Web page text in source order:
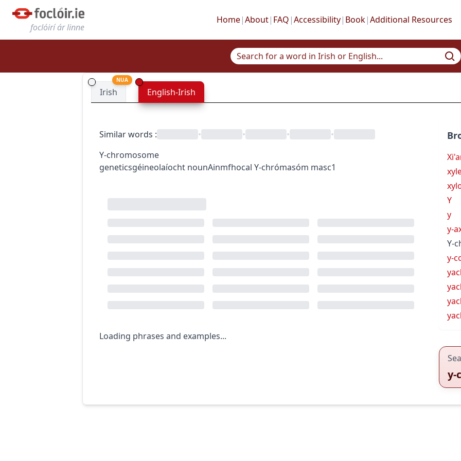
foclóirí ár linne
Home|About| FAQ |Accessibility| Book|Additional Resources
Irish
NUA
English-Irish
Similar words : • • •
•
Y-chromosome
geneticsgéineolaíocht nounAinmfhocal Y-chrómasóm masc1
Loading phrases and examples...
Y
y
y-
Y-
y-
y-